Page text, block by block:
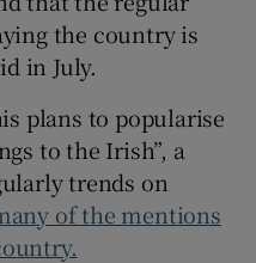
the country is
in July.
plans to popularise
to the Irish”, a
trends on
of the mentions